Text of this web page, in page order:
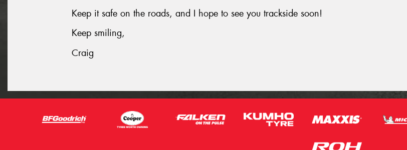
Keep it safe on the roads, and I hope to see you trackside soon!
Keep smiling,
Craig